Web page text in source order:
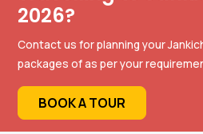
2026?
Contact us for planning your
packages of as per your
BOOK A TOUR